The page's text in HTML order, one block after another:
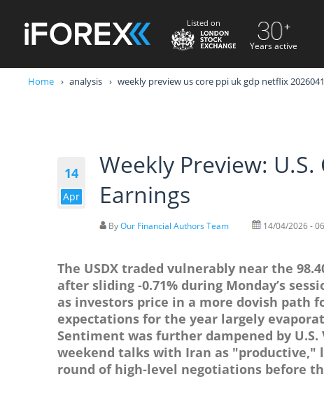
Listed on
Years active
Home analysis weekly preview us core ppi uk gdp netflix
14
Apr
Weekly Preview: U.S.
Earnings
ByOur Financial Authors Team 14/04/2026 -
The USDX traded vulnerably near the
after sliding -0.71% during Monday’s
as investors price in a more dovish path
expectations for the year largely
Sentiment was further dampened by U.S.
weekend talks with Iran as "productive,"
round of high-level negotiations before